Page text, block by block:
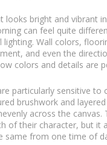
looks bright and vibrant
can feel quite
lighting. Wall colors,
and even the
colors and details are
particularly sensitive to
brushwork and
across the canvas.
of their character, but it
same from one time of